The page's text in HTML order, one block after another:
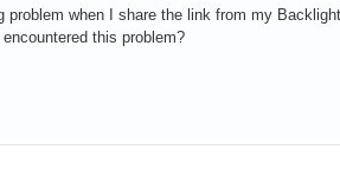
problem when I share the link from my
this problem?